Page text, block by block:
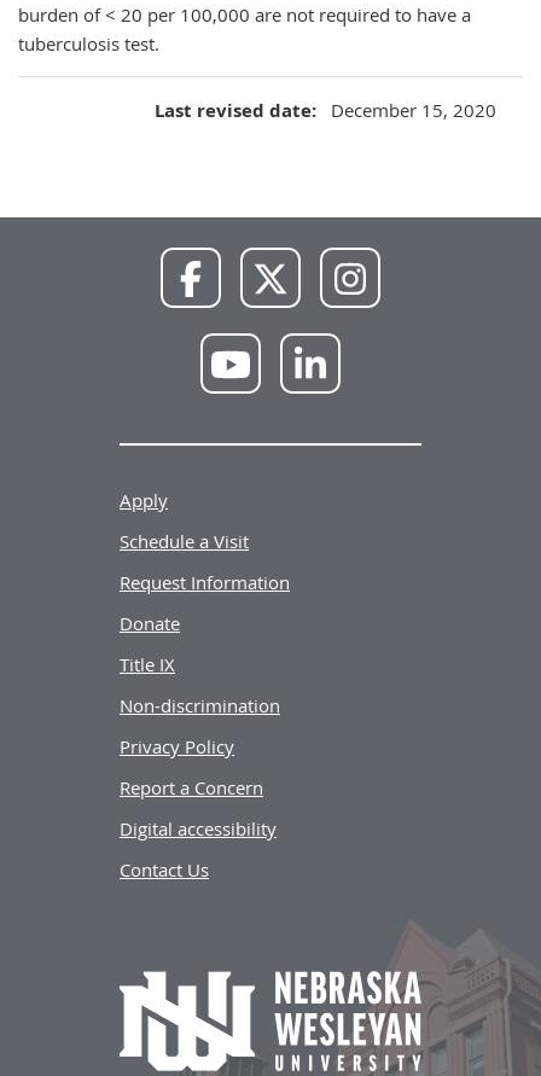
burden of < 20 per 100,000 are not required to have a
tuberculosis test.
Last revised date December 15, 2020
Facebook X
Instagram
YouTube LinkedIn
Apply
Schedule a Visit
Request Information
Donate
Title IX
Non-discrimination
Privacy Policy
Report a Concern
Digital accessibility
Contact Us